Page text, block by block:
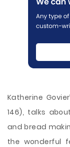
Katherine
146), talks
and bread
the wonderful